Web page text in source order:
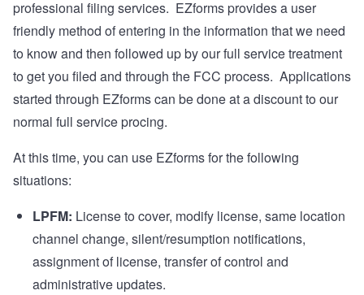
professional filing services. EZforms provides a user
friendly method of entering in the information that we need
to know and then followed up by our full service treatment
to get you filed and through the FCC process. Applications
started through EZforms can be done at a discount to our
normal full service procing.
At this time, you can use EZformsfor the following
situations:
LPFM: License to cover, modify license, same location
channel change, silent/resumption notifications,
assignment of license, transfer of control and
administrative updates.